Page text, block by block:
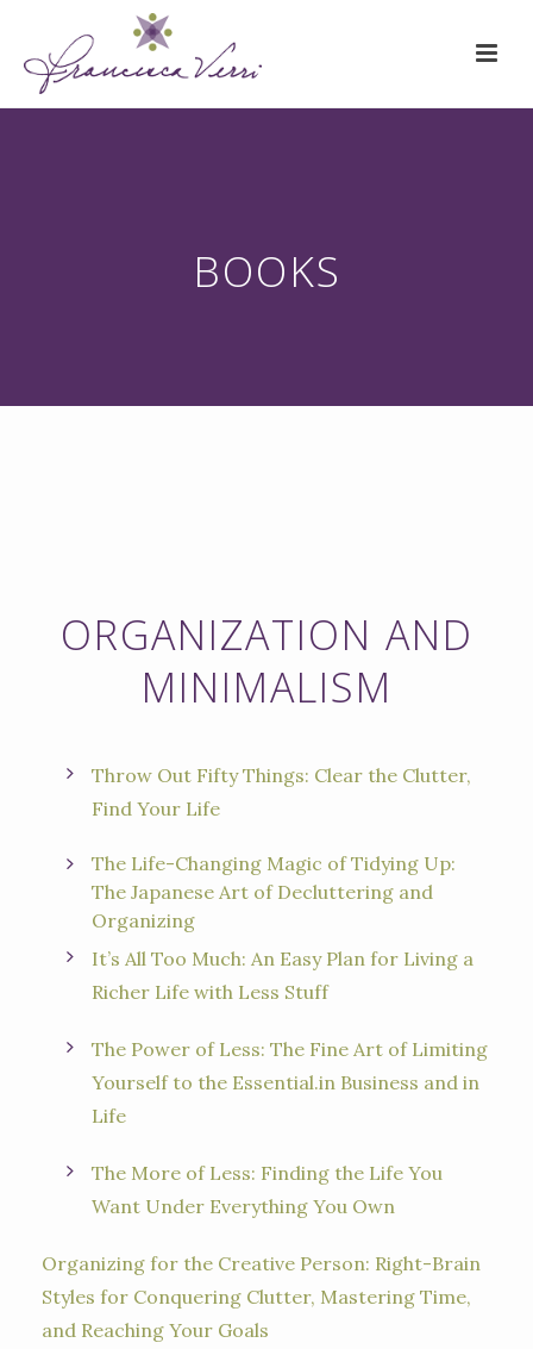
BOOKS
ORGANIZATION AND
MINIMALISM
Throw Out Fifty Things: Clear the Clutter,
Find Your Life
The Life-Changing Magic of Tidying Up:
The Japanese Art of Decluttering and
Organizing
It’s All Too Much: An Easy Plan for Living a
Richer Life with Less Stuff
The Power of Less: The Fine Art of Limiting
Yourself to the Essential.in Business and in
Life
The More of Less: Finding the Life You
Want Under Everything You Own
Organizing for the Creative Person: Right-Brain
Styles for Conquering Clutter, Mastering Time,
and Reaching Your Goals